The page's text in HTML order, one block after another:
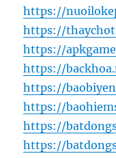
https://
https://
https://
https://
https://
https://
https://
https://